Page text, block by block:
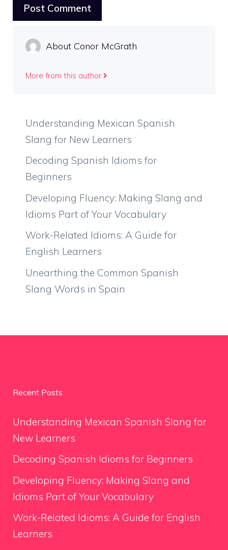
About Conor McGrath
More from this author
Understanding Mexican Spanish
Slang for New Learners
Decoding Spanish Idioms for
Beginners
Developing Fluency: Making Slang and
Idioms Part of Your Vocabulary
Work-Related Idioms: A Guide for
English Learners
Unearthing the Common Spanish
Slang Words in Spain
Recent Posts
Understanding Mexican Spanish Slang for
New Learners
Decoding Spanish Idioms for Beginners
Developing Fluency: Making Slang and
Idioms Part of Your Vocabulary
Work-Related Idioms: A Guide for English
Learners